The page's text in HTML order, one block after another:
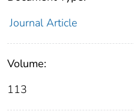
Journal Article
Volume:
113